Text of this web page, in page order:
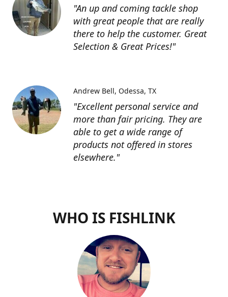
"An up and coming tackle shop
with great people that are really
there to help the customer. Great
Selection & Great Prices!"
"Excellent personal service and
more than fair pricing. They are
able to get a wide range of
products not offered in stores
elsewhere."
Andrew Bell Odessa, TX
WHO IS FISHLINK